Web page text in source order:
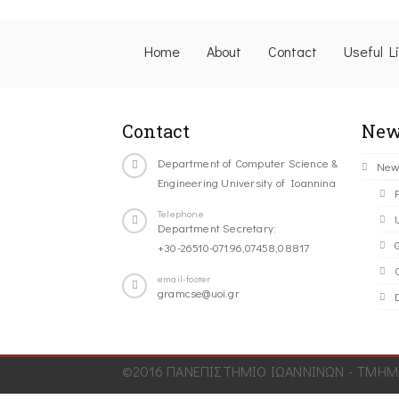
Home About Contact Useful
Contact
Department of Computer Science &
Engineering University of Ioannina
Telephone
Department Secretary:
+30-26510-07196,07458,08817
email-footer
gramcse@uoi.gr
©2016 ΠΑΝΕΠΙΣΤΗΜΙΟ ΙΩΑΝΝΙΝΩΝ -